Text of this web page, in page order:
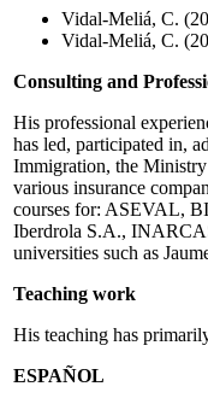
Vidal-Meliá, C.
Vidal-Meliá, C.
Consulting and
His professional
has led, participated in,
Immigration, the
various insurance
courses for: ASEVAL,
Iberdrola S.A.,
universities such as
Teaching work
His teaching has
ESPAÑOL